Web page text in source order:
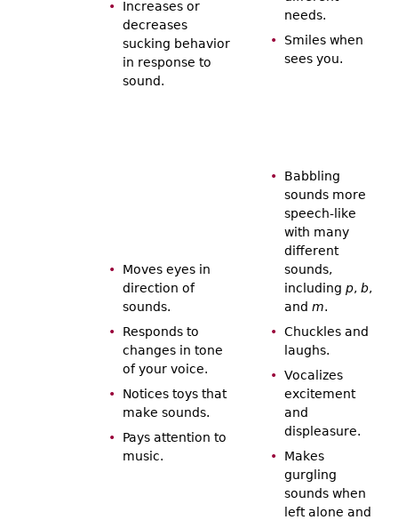
Increases or
decreases
sucking behavior
in response to
sound.
needs.
Smiles when
sees you.
Moves eyes in
direction of
sounds.
Responds to
changes in tone
of your voice.
Notices toys that
make sounds.
Pays attention to
music.
Babbling
sounds more
speech-like
with many
different
sounds,
including p, b,
and m.
Chuckles and
laughs.
Vocalizes
excitement
and
displeasure.
Makes
gurgling
sounds when
left alone and